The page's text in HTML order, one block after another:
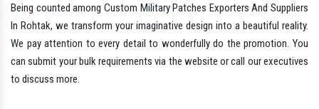
Being counted among Custom Military Patches Exporters And Suppliers
In Rohtak, we transform your imaginative design into a beautiful reality.
We pay attention to every detail to wonderfully do the promotion. You
can submit your bulk requirements via the website or call our executives
to discuss more.